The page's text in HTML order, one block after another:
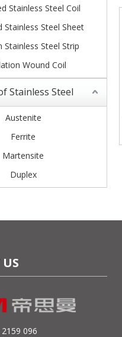
Stainless Steel Coil
Stainless Steel Sheet
Stainless Steel Strip
Wound Coil
Stainless Steel
Austenite
Ferrite
Martensite
Duplex
096